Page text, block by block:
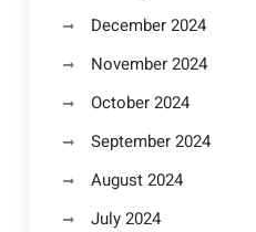
December 2024
November 2024
October 2024
September 2024
August 2024
July 2024